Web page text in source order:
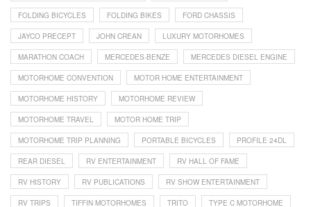
FOLDING BICYCLES FOLDING BIKES FORD CHASSIS
JAYCO PRECEPT JOHN CREAN LUXURY MOTORHOMES
MARATHON COACH MERCEDES-BENZE MERCEDES DIESEL ENGINE
MOTORHOME CONVENTION MOTOR HOME ENTERTAINMENT
MOTORHOME HISTORY MOTORHOME REVIEW
MOTORHOME TRAVEL MOTOR HOME TRIP
MOTORHOME TRIP PLANNING PORTABLE BICYCLES PROFILE 24DL
REAR DIESEL RV ENTERTAINMENT RV HALL OF FAME
RV HISTORY RV PUBLICATIONS RV SHOW ENTERTAINMENT
RV TRIPS TIFFIN MOTORHOMES TRITO TYPE C MOTORHOME